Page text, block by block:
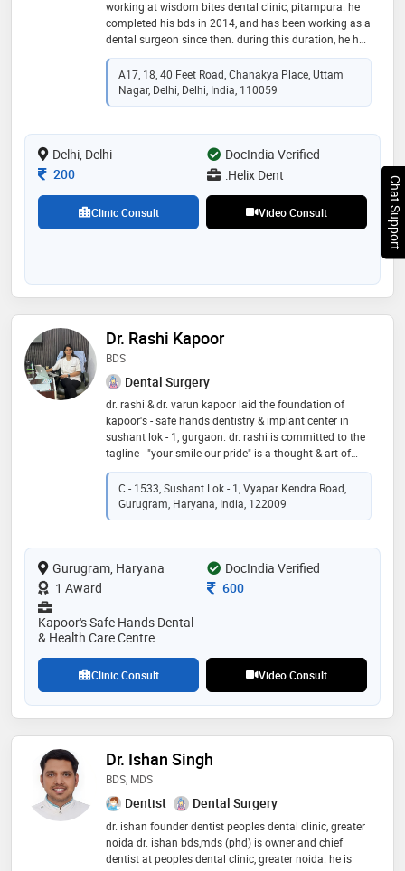
working at wisdom bites dental clinic, pitampura. he
completed his bds in 2014, and has been working as a
dental surgeon since then. during this duration, he has
worked in hindu rao hospital, delhi for 6 months, and
the rest of his experience includes that in private
clinics
A17, 18, 40 Feet Road, Chanakya Place, Uttam
Nagar, Delhi, Delhi, India, 110059
Delhi, Delhi
DocIndia Verified
Consultation Fee
200 :Helix Dent
Clinic Consult Video Consult
Dr. Rashi Kapoor
BDS
Dental Surgery
dr. rashi & dr. varun kapoor laid the foundation of
kapoor's - safe hands dentistry & implant center in
sushant lok - 1, gurgaon. dr. rashi is committed to the
tagline - "your smile our pride" is a thought & art of
working at this multi-speciality center delivering
quality dental care with high standards in sterilization
at a very affordable cost. a team of dedicated & highly
qualified dentists specializing in root canals (rct),
bridges, dentures, gum & oral surgeries, orthodontics
(braces) etc. center offers "radiation (x-rays) free
dentistry", and is one of the few clinics in delhi/ncr to
have this treatment facility which is safer, faster, and
provide most accurate treatment/diagnosis
C - 1533, Sushant Lok - 1, Vyapar Kendra Road,
Gurugram, Haryana, India, 122009
Gurugram, Haryana
DocIndia Verified
1 Award
Consultation Fee
600
Kapoor's Safe Hands Dental
& Health Care Centre
Clinic Consult Video Consult
Dr. Ishan Singh
BDS, MDS
Dentist Dental Surgery
dr. ishan founder dentist peoples dental clinic, greater
noida dr. ishan bds,mds (phd) is owner and chief
dentist at peoples dental clinic, greater noida. he is
Chat Support